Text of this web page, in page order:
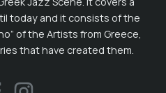
today and it consists of the
of the Artists from Greece,
that have created them.